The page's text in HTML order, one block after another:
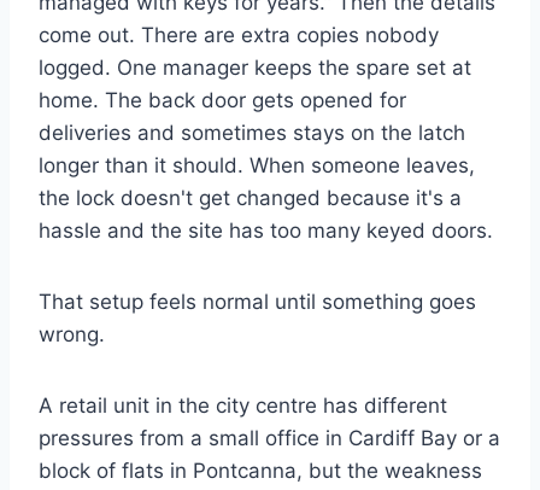
come out. There are extra copies nobody
logged. One manager keeps the spare set at
home. The back door gets opened for
deliveries and sometimes stays on the latch
longer than it should. When someone leaves,
the lock doesn't get changed because it's a
hassle and the site has too many keyed doors.
That setup feels normal until something goes
wrong.
A retail unit in the city centre has different
pressures from a small office in Cardiff Bay or a
block of flats in Pontcanna, but the weakness